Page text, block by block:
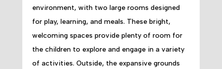
environment, with two large rooms designed
for play, learning, and meals. These bright,
welcoming spaces provide plenty of room for
the children to explore and engage in a variety
of activities. Outside, the expansive grounds